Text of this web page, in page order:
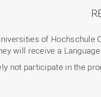
of Hochschule
will receive a
not participate in the